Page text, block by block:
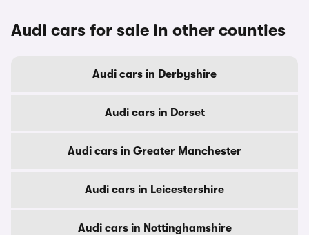
Audi cars for sale in other counties
Audi cars in Derbyshire
Audi cars in Dorset
Audi cars in Greater Manchester
Audi cars in Leicestershire
Audi cars in Nottinghamshire